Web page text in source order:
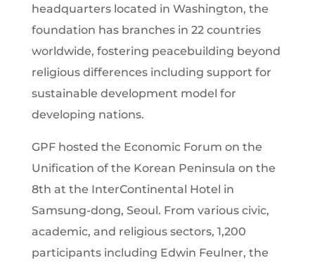
headquarters located in Washington, the
foundation has branches in 22 countries
worldwide, fostering peacebuilding beyond
religious differences including support for
sustainable development model for
developing nations.
GPF hosted the Economic Forum on the
Unification of the Korean Peninsula on the
8th at the InterContinental Hotel in
Samsung-dong, Seoul. From various civic,
academic, and religious sectors, 1,200
participants including Edwin Feulner, the